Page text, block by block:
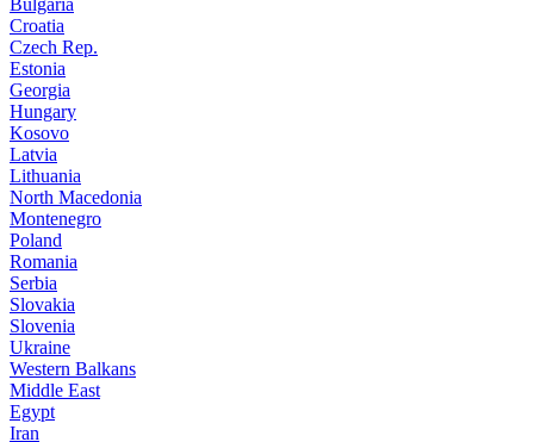
Bulgaria
Croatia
Czech Rep.
Estonia
Georgia
Hungary
Kosovo
Latvia
Lithuania
North Macedonia
Montenegro
Poland
Romania
Serbia
Slovakia
Slovenia
Ukraine
Western Balkans
Middle East
Egypt
Iran